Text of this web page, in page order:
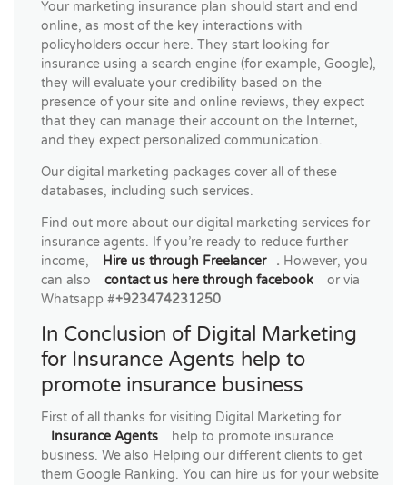
Your marketing insurance plan should start and end
online, as most of the key interactions with
policyholders occur here. They start looking for
insurance using a search engine (for example, Google),
they will evaluate your credibility based on the
presence of your site and online reviews, they expect
that they can manage their account on the Internet,
and they expect personalized communication.
Our digital marketing packages cover all of these
databases, including such services.
Find out more about our digital marketing services for
insurance agents. If you’re ready to reduce further
income,
Hire us through Freelancer . However, you
can also
contact us here through facebook
or via
Whatsapp #+923474231250
In Conclusion of Digital Marketing
for Insurance Agents help to
promote insurance business
First of all thanks for visiting Digital Marketing for
Insurance Agents
help to promote insurance
business. We also Helping our different clients to get
them Google Ranking. You can hire us for your website